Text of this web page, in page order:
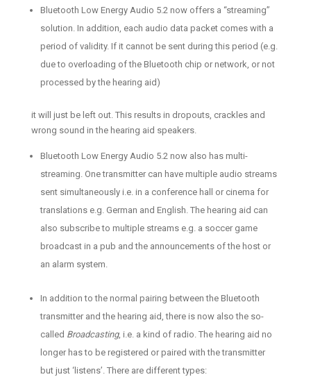
Bluetooth Low Energy Audio 5.2 now offers a “streaming”
solution. In addition, each audio data packet comes with a
period of validity. If it cannot be sent during this period (e.g.
due to overloading of the Bluetooth chip or network, or not
processed by the hearing aid)
it will just be left out. This results in dropouts, crackles and
wrong sound in the hearing aid speakers.
Bluetooth Low Energy Audio 5.2 now also has multi-
streaming. One transmitter can have multiple audio streams
sent simultaneously i.e. in a conference hall or cinema for
translations e.g. German and English. The hearing aid can
also subscribe to multiple streams e.g. a soccer game
broadcast in a pub and the announcements of the host or
an alarm system.
In addition to the normal pairing between the Bluetooth
transmitter and the hearing aid, there is now also the so-
called Broadcasting, i.e. a kind of radio. The hearing aid no
longer has to be registered or paired with the transmitter
but just ‘listens’. There are different types: